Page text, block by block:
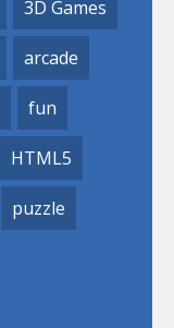
3D Games
arcade
fun
HTML5
puzzle